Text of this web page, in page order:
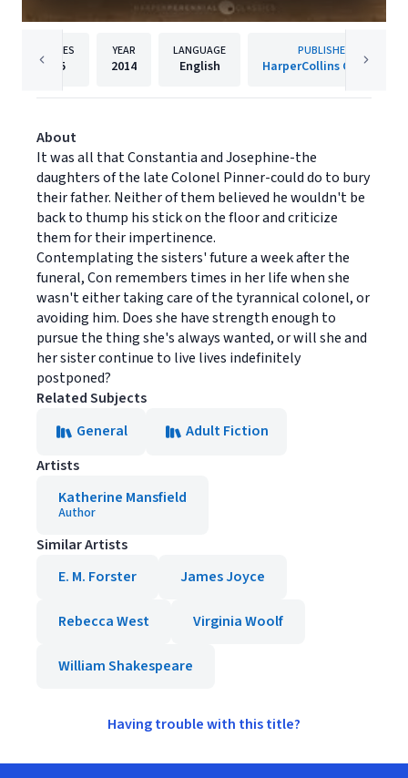
PAGES
25
YEAR
2014
LANGUAGE
English
PUBLISHER
HarperCollins Canada
About
It was all that Constantia and Josephine-the
daughters of the late Colonel Pinner-could do to bury
their father. Neither of them believed he wouldn't be
back to thump his stick on the floor and criticize
them for their impertinence.
Contemplating the sisters' future a week after the
funeral, Con remembers times in her life when she
wasn't either taking care of the tyrannical colonel, or
avoiding him. Does she have strength enough to
pursue the thing she's always wanted, or will she and
her sister continue to live lives indefinitely
postponed?
Related Subjects
General
Adult Fiction
Artists
Katherine Mansfield
Author
Similar Artists
E. M. Forster
James Joyce
Rebecca West Virginia Woolf
William Shakespeare
Having trouble with this title?